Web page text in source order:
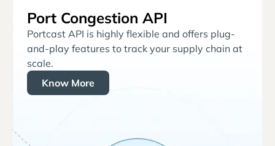
Port Congestion API
Portcast API is highly flexible and offers plug-
and-play features to track your supply chain at
scale.
Know More